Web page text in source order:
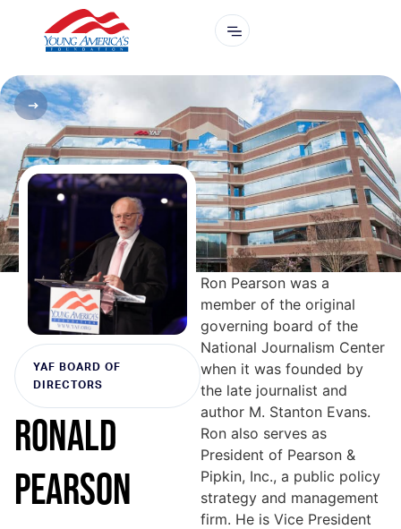
YAF BOARD OF
DIRECTORS
RONALD
PEARSON
Ron Pearson was a
member of the original
governing board of the
National Journalism Center
when it was founded by
the late journalist and
author M. Stanton Evans.
Ron also serves as
President of Pearson &
Pipkin, Inc., a public policy
strategy and management
firm. He is Vice President